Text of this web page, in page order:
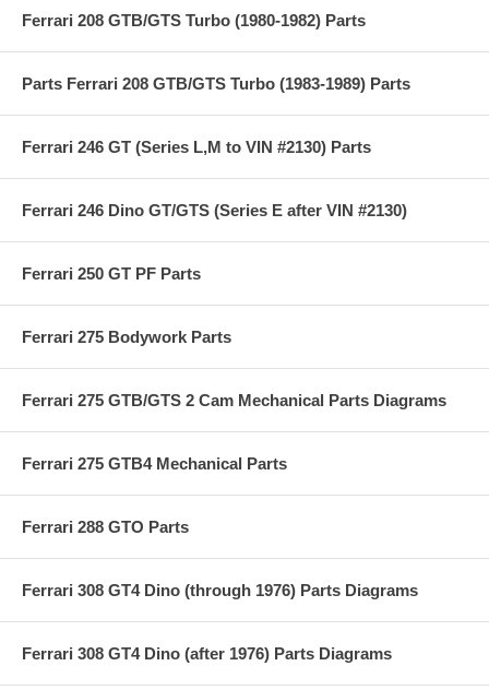
Ferrari 208 GTB/GTS Turbo (1980-1982) Parts
Parts Ferrari 208 GTB/GTS Turbo (1983-1989) Parts
Ferrari 246 GT (Series L,M to VIN #2130) Parts
Ferrari 246 Dino GT/GTS (Series E after VIN #2130)
Ferrari 250 GT PF Parts
Ferrari 275 Bodywork Parts
Ferrari 275 GTB/GTS 2 Cam Mechanical Parts Diagrams
Ferrari 275 GTB4 Mechanical Parts
Ferrari 288 GTO Parts
Ferrari 308 GT4 Dino (through 1976) Parts Diagrams
Ferrari 308 GT4 Dino (after 1976) Parts Diagrams